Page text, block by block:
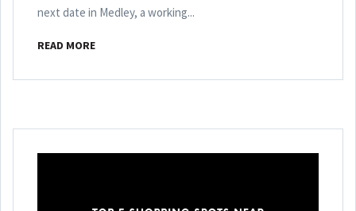
next date in Medley, a working...
READ MORE